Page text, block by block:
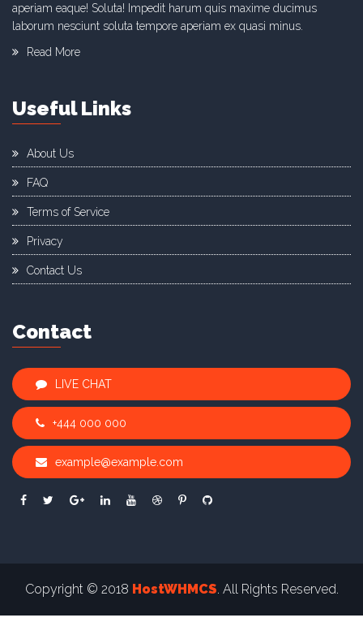
aperiam eaque! Soluta! Impedit harum quis maxime ducimus
laborum nesciunt soluta tempore aperiam ex quasi minus.
Read More
Useful Links
About Us
FAQ
Terms of Service
Privacy
Contact Us
Contact
LIVE CHAT
+444 000 000
example@example.com
Copyright © 2018 HostWHMCS. All Rights Reserved.